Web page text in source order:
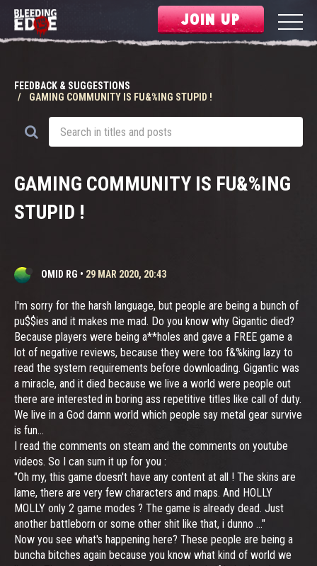
JOIN UP
FEEDBACK & SUGGESTIONS
GAMING COMMUNITY IS FU&%ING STUPID !
GAMING COMMUNITY IS FU&%ING
STUPID !
OMID RG • 29 MAR 2020, 20:43
I'm sorry for the harsh language, but people are being a bunch of
pu$$ies and it makes me mad. Do you know why Gigantic died?
Because players were being a**holes and gave a FREE game a
lot of negative reviews, because they were too f&%king lazy to
read the system requirements before downloading. Gigantic was
a miracle, and it died because we live a world were people out
there are interested in boring ass repetitive titles like call of duty.
We live in a God damn world which people say metal gear survive
is fun...
I read the comments on steam and the comments on youtube
videos. So I can sum it up for you :
"Oh my, this game doesn't have any content at all ! The skins are
lame, there are very few characters and maps. And HOLLY
MOLLY only 2 game modes ? The game is already dead. Just
another battleborn or some other shit like that, i dunno ..."
Now you see what's happening here? These people are being a
buncha bitches again because you know what kind of world we